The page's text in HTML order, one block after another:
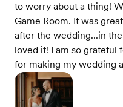
to worry about a thing!
Game Room. It was
after the wedding...in
loved it! I am so grateful
for making my wedding